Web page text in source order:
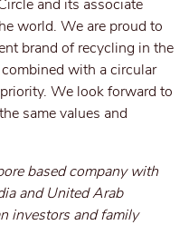
and its associate
world. We are proud to
brand of recycling in the
with a circular
We look forward to
same values and
based company with
and United Arab
investors and family